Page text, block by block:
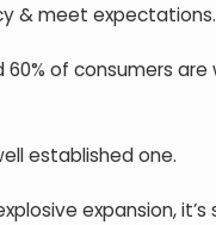
& meet expectations.
of consumers
established one.
expansion,